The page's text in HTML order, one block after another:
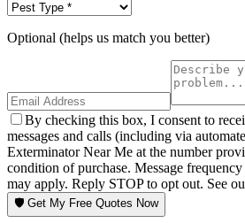
Optional (helps us match you better)
By checking this box, I consent to
messages and calls (including via
Exterminator Near Me at the number
condition of purchase. Message
may apply. Reply STOP to opt out. See
🛡️ Get My Free Quotes Now